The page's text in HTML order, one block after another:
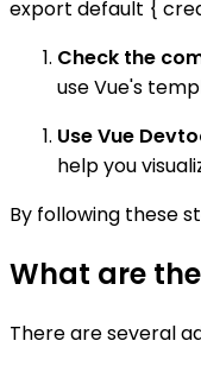
export default {
Check the
use Vue's
Use Vue
help you
By following these
What are
There are several